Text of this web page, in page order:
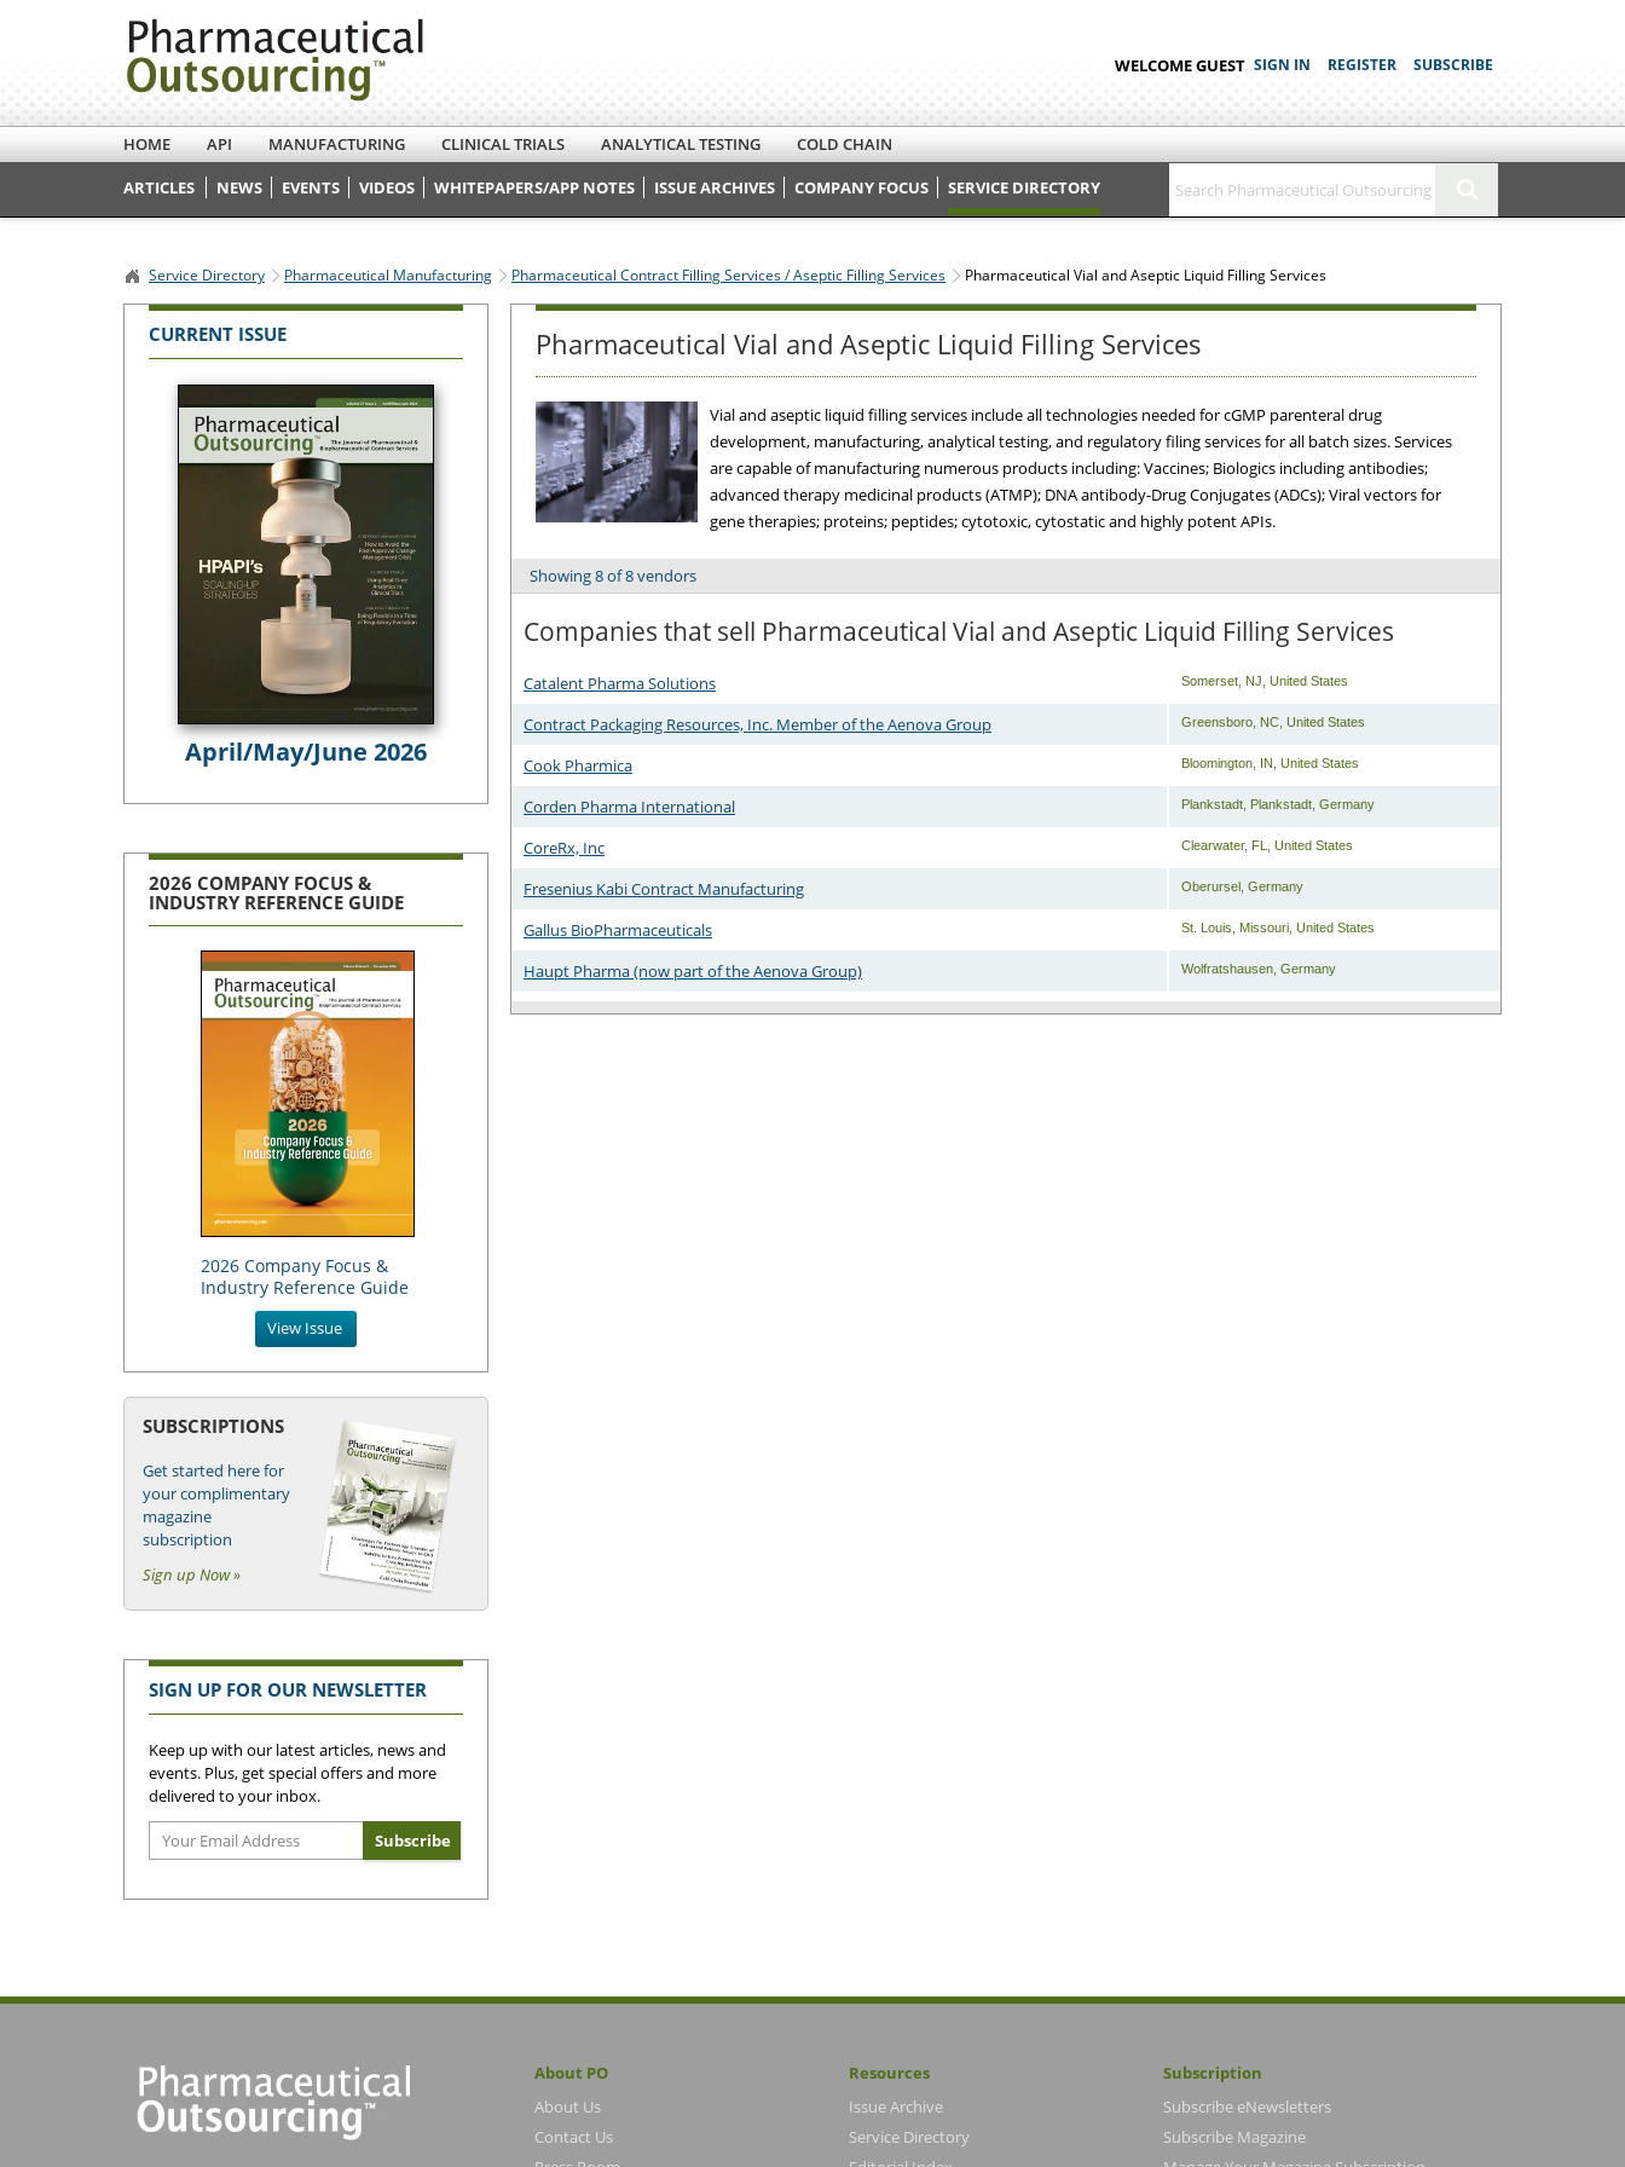
WELCOME GUEST SIGN IN REGISTER SUBSCRIBE
HOME API MANUFACTURING CLINICAL TRIALS ANALYTICAL TESTING
COLD CHAIN
ARTICLES
NEWS EVENTS VIDEOS WHITEPAPERS/APP NOTES ISSUE ARCHIVES COMPANY FOCUS SERVICE DIRECTORY
Service Directory Pharmaceutical Manufacturing Pharmaceutical Contract Filling Services / Aseptic Filling Services Pharmaceutical Vial and Aseptic Liquid Filling Services
Pharmaceutical Vial and Aseptic Liquid Filling Services
Vial and aseptic liquid filling services include all technologies needed for cGMP parenteral drug
development, manufacturing, analytical testing, and regulatory filing services for all batch sizes. Services
are capable of manufacturing numerous products including: Vaccines; Biologics including antibodies;
advanced therapy medicinal products (ATMP); DNA antibody-Drug Conjugates (ADCs); Viral vectors for
gene therapies; proteins; peptides; cytotoxic, cytostatic and highly potent APIs.
Showing 8 of 8 vendors
Companies that sell Pharmaceutical Vial and Aseptic Liquid Filling Services
Catalent Pharma Solutions Somerset, NJ United States
Contract Packaging Resources, Inc. Member of the Aenova Group Greensboro, NC, United States
Cook Pharmica Bloomington, IN United States
Corden Pharma International Plankstadt, Plankstadt, Germany
CoreRx, Inc Clearwater, FL United States
Fresenius Kabi Contract Manufacturing Oberursel, Germany
Gallus BioPharmaceuticals St. Louis Missouri, United States
Haupt Pharma (now part of the Aenova Group) Wolfratshausen, Germany
CURRENT ISSUE
April/May/June 2026
2026 COMPANY FOCUS &
INDUSTRY REFERENCE GUIDE
2026 Company Focus &
Industry Reference Guide
View Issue
SUBSCRIPTIONS
Get started here for
your complimentary
magazine
subscription
Sign up Now »
SIGN UP FOR OUR NEWSLETTER
Keep up with our latest articles, news and
events. Plus, get special offers and more
delivered to your inbox.
About PO
About Us
Contact Us
Resources
Issue Archive
Service Directory
Subscription
Subscribe eNewsletters
Subscribe Magazine